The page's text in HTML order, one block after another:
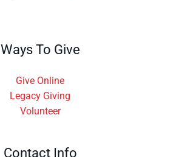
Ways To Give
Give Online
Legacy Giving
Volunteer
Contact Info